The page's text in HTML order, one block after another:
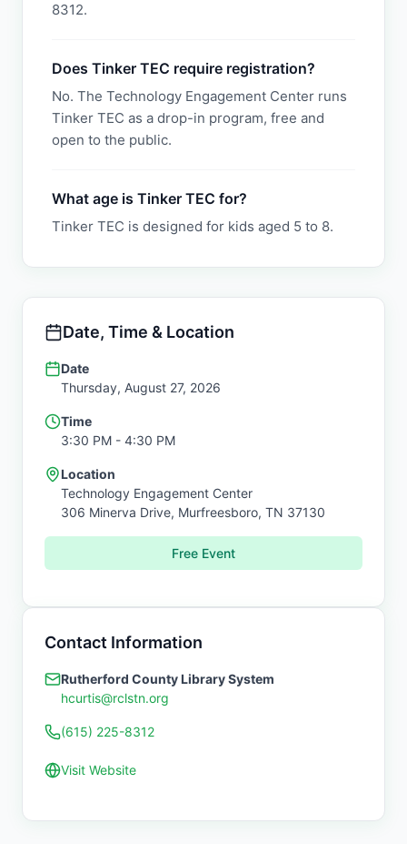
8312.
Does Tinker TEC require registration?
No. The Technology Engagement Center runs
Tinker TEC as a drop-in program, free and
open to the public.
What age is Tinker TEC for?
Tinker TEC is designed for kids aged 5 to 8.
Date, Time & Location
Date
Thursday, August 27, 2026
Time
3:30 PM - 4:30 PM
Location
Technology Engagement Center
306 Minerva Drive, Murfreesboro, TN 37130
Free Event
Contact Information
Rutherford County Library System
hcurtis@rclstn.org
(615) 225-8312
Visit Website